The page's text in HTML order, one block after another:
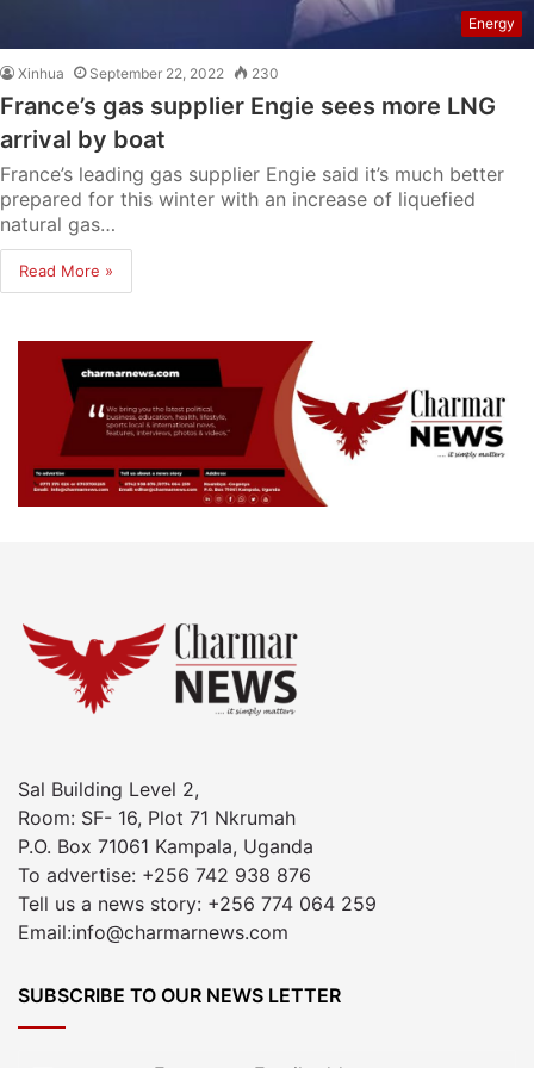
Energy
Xinhua September 22, 2022 230
France’s gas supplier Engie sees more LNG
arrival by boat
France’s leading gas supplier Engie said it’s much better
prepared for this winter with an increase of liquefied
natural gas…
Read More »
Sal Building Level 2,
Room: SF- 16, Plot 71 Nkrumah
P.O. Box 71061 Kampala, Uganda
To advertise: +256 742 938 876
Tell us a news story: +256 774 064 259
Email:info@charmarnews.com
SUBSCRIBE TO OUR NEWS LETTER